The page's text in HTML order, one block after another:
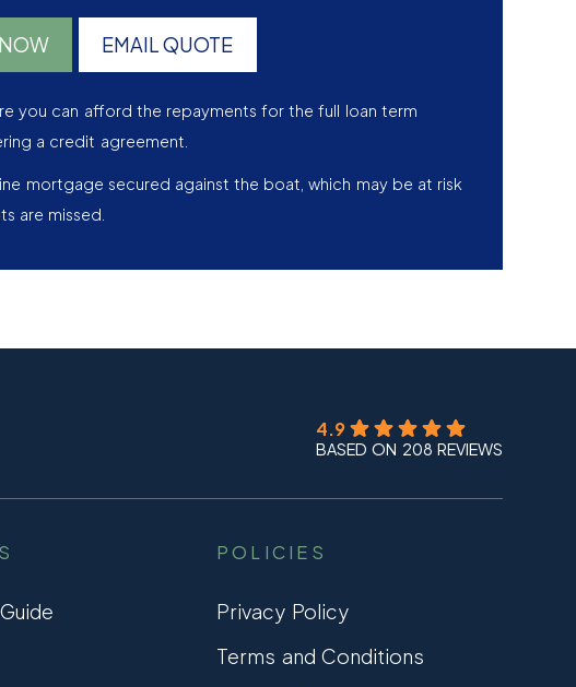
EMAIL QUOTE
you can afford the repayments for the full loan term
a credit agreement.
mortgage secured against the boat, which may be at risk
are missed.
4.9
BASED ON 208 REVIEWS
POLICIES
Privacy Policy
Terms and Conditions